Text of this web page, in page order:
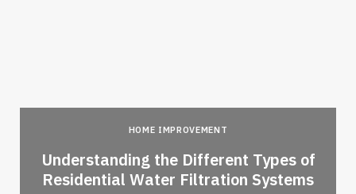
HOME IMPROVEMENT
Understanding the Different Types of
Residential Water Filtration Systems